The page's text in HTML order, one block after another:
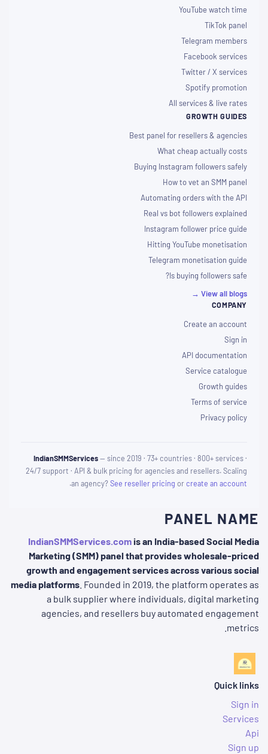
YouTube watch time
TikTok panel
Telegram members
Facebook services
Twitter / X services
Spotify promotion
All services & live rates
GROWTH GUIDES
Best panel for resellers & agencies
What cheap actually costs
Buying Instagram followers safely
How to vet an SMM panel
Automating orders with the API
Real vs bot followers explained
Instagram follower price guide
Hitting YouTube monetisation
Telegram monetisation guide
Is buying followers safe?
View all blogs →
COMPANY
Create an account
Sign in
API documentation
Service catalogue
Growth guides
Terms of service
Privacy policy
IndianSMMServices— since 2019 · 73+ countries · 800+ services ·
24/7 support · API & bulk pricing for agencies and resellers. Scaling
an agency?See reseller pricing orcreate an account
.
PANEL NAME
IndianSMMServices.com is an India-based Social Media
Marketing (SMM) panel that provides wholesale-priced
growth and engagement services across various social
media platforms . Founded in 2019, the platform operates as
a bulk supplier where individuals, digital marketing
agencies, and resellers buy automated engagement
metrics.
Quick links
Sign in
Services
Api
Sign up